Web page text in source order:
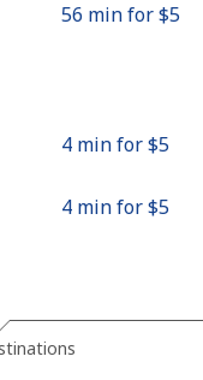
56 min for ⁦$5⁩
4 min for ⁦$5⁩
4 min for ⁦$5⁩